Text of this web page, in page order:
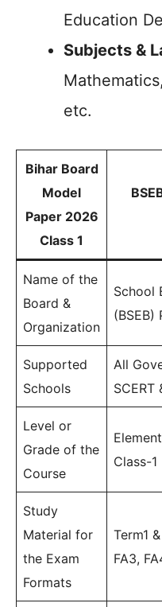
Education
Subjects &
etc.
Bihar Board
Model
Paper 2026
Class 1
Name of the
Board &
Organization
School
(BSEB)
Supported
Schools
All
SCERT
Level or
Grade of the
Course
Class-
Study
Material for
the Exam
Formats
Term1
FA3,